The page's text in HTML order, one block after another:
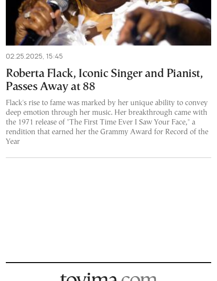
02.25.2025, 15:45
Roberta Flack, Iconic Singer and Pianist,
Passes Away at 88
Flack's rise to fame was marked by her unique ability to convey
deep emotion through her music. Her breakthrough came with
the 1971 release of "The First Time Ever I Saw Your Face," a
rendition that earned her the Grammy Award for Record of the
Year